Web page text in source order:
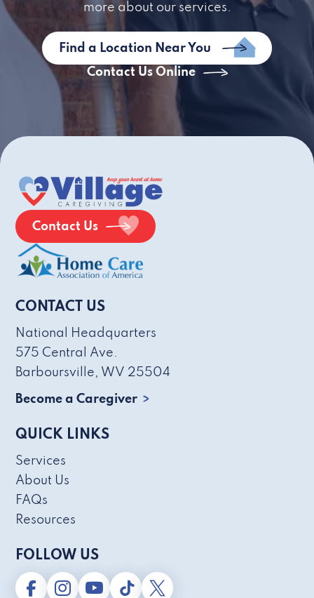
more about our services.
Find a Location Near You
Contact Us Online
Contact Us
CONTACT US
National Headquarters
575 Central Ave.
Barboursville, WV 25504
Become a Caregiver
QUICK LINKS
Services
About Us
FAQs
Resources
FOLLOW US